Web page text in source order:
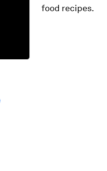
food recipes.